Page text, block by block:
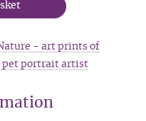
- art prints of
pet portrait artist